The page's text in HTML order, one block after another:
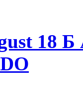
18 Б